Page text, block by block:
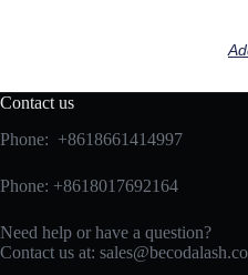
Contact us
Phone: +8618661414997
Phone: +8618017692164
Need help or have a question?
Contact us at: